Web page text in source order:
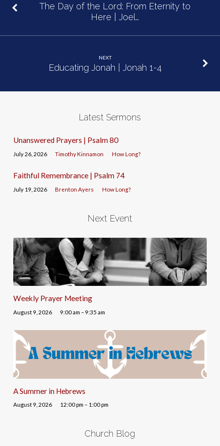
The Day of the Lord: From Eternity to
Here | Joel…
NEXT
Educating Jonah | Jonah 1-4
Latest Sermons
Unanswered Prayers | Psalm 80
July 26, 2026 Timothy Kinnamon How Long?
Faithful Remembrance | Psalm 74
July 19, 2026 Brenton Ayers How Long?
Next Event
Weekly Prayer Meeting
August 9, 2026 9:00 am – 9:35 am
A Summer in Hebrews
August 9, 2026 12:00 pm – 1:00 pm
Church Blog